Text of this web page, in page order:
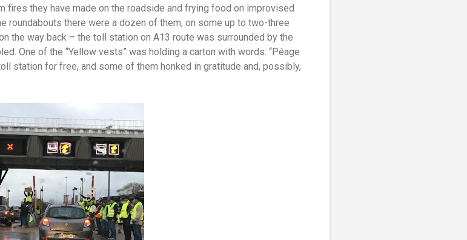
fires they have made on the roadside and frying food on improvised
roundabouts there were a dozen of them, on some up to two-three
the way back – the toll station on A13 route was surrounded by the
One of the “Yellow vests” was holding a carton with words: “Péage
station for free, and some of them honked in gratitude and, possibly,